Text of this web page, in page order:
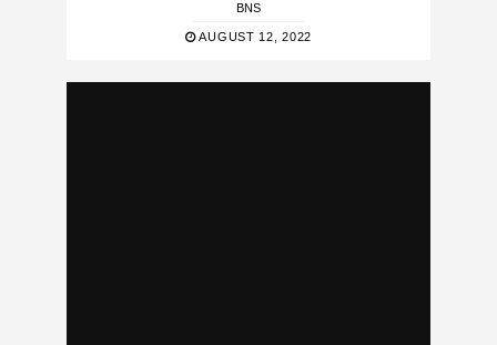
BNS
AUGUST 12, 2022